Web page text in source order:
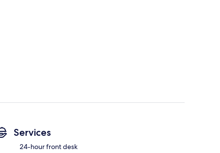
Services
24-hour front desk